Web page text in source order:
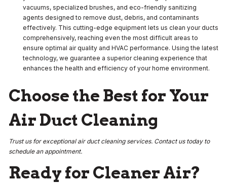
vacuums, specialized brushes, and eco-friendly sanitizing
agents designed to remove dust, debris, and contaminants
effectively. This cutting-edge equipment lets us clean your ducts
comprehensively, reaching even the most difficult areas to
ensure optimal air quality and HVAC performance. Using the latest
technology, we guarantee a superior cleaning experience that
enhances the health and efficiency of your home environment.
Choose the Best for Your
Air Duct Cleaning
Trust us for exceptional air duct cleaning services. Contact us today to
schedule an appointment.
Ready for Cleaner Air?